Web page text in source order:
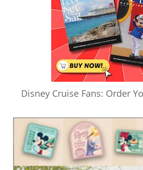
Disney Cruise Fans: Order